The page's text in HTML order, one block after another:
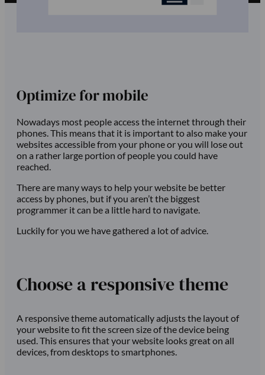
Optimize for mobile
Nowadays most people access the internet through their
phones. This means that it is important to also make your
websites accessible from your phone or you will lose out
on a rather large portion of people you could have
reached.
There are many ways to help your website be better
access by phones, but if you aren’t the biggest
programmer it can be a little hard to navigate.
Luckily for you we have gathered a lot of advice.
Choose a responsive theme
A responsive theme automatically adjusts the layout of
your website to fit the screen size of the device being
used. This ensures that your website looks great on all
devices, from desktops to smartphones.